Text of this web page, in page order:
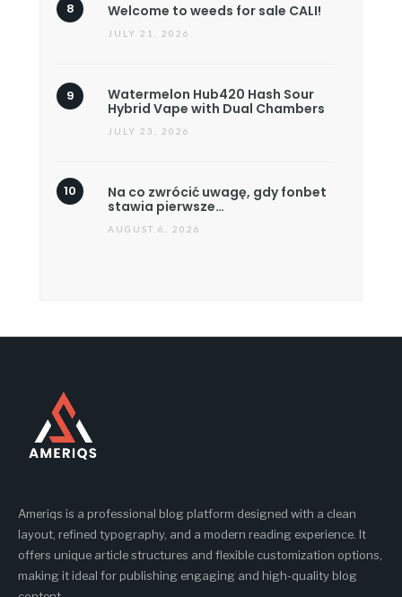
Welcome to weeds for sale CALI!
JULY 21, 2026
Watermelon Hub420 Hash Sour
Hybrid Vape with Dual Chambers
JULY 23, 2026
Na co zwrócić uwagę, gdy fonbet
stawia pierwsze…
AUGUST 6, 2026
Ameriqs is a professional blog platform designed with a clean
layout, refined typography, and a modern reading experience. It
offers unique article structures and flexible customization options,
making it ideal for publishing engaging and high-quality blog